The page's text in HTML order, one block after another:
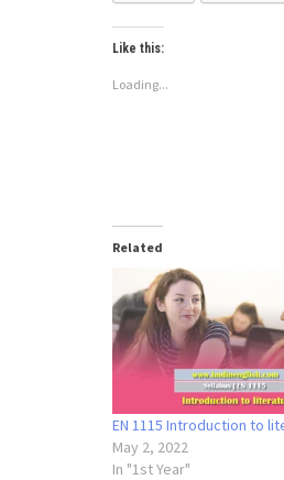
Like this:
Loading...
Related
EN 1115 Introduction to
May 2, 2022
In "1st Year"